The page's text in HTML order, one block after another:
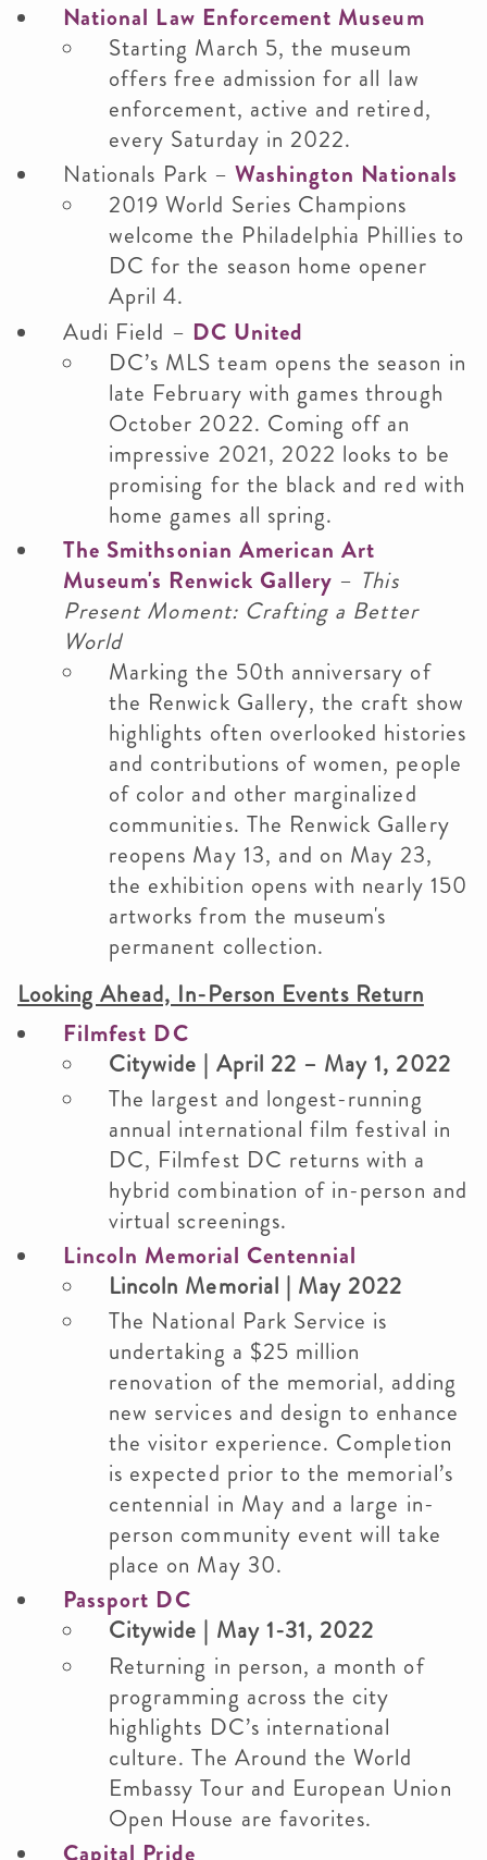
National Law Enforcement Museum
Starting March 5, the museum
offers free admission for all law
enforcement, active and retired,
every Saturday in 2022.
Nationals Park – Washington Nationals
2019 World Series Champions
welcome the Philadelphia Phillies to
DC for the season home opener
April 4.
Audi Field – DC United
DC’s MLS team opens the season in
late February with games through
October 2022. Coming off an
impressive 2021, 2022 looks to be
promising for the black and red with
home games all spring.
The Smithsonian American Art
Museum's Renwick Gallery – This
Present Moment: Crafting a Better
World
Marking the 50th anniversary of
the Renwick Gallery, the craft show
highlights often overlooked histories
and contributions of women, people
of color and other marginalized
communities. The Renwick Gallery
reopens May 13, and on May 23,
the exhibition opens with nearly 150
artworks from the museum's
permanent collection.
Looking Ahead, In-Person Events Return
Filmfest DC
Citywide | April 22 – May 1, 2022
The largest and longest-running
annual international film festival in
DC, Filmfest DC returns with a
hybrid combination of in-person and
virtual screenings.
Lincoln Memorial Centennial
Lincoln Memorial | May 2022
The National Park Service is
undertaking a $25 million
renovation of the memorial, adding
new services and design to enhance
the visitor experience. Completion
is expected prior to the memorial’s
centennial in May and a large in-
person community event will take
place on May 30.
Passport DC
Citywide | May 1-31, 2022
Returning in person, a month of
programming across the city
highlights DC’s international
culture. The Around the World
Embassy Tour and European Union
Open House are favorites.
Capital Pride